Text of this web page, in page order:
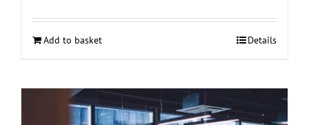
Add to basket Details